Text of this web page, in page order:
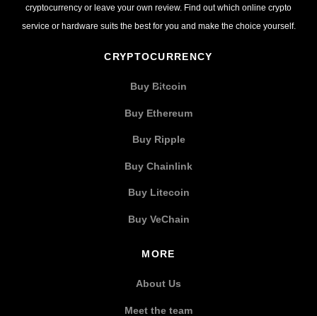
cryptocurrency or leave your own review. Find out which online crypto
service or hardware suits the best for you and make the choice yourself.
CRYPTOCURRENCY
Buy Bitcoin
Buy Ethereum
Buy Ripple
Buy Chainlink
Buy Litecoin
Buy VeChain
MORE
About Us
Meet the team